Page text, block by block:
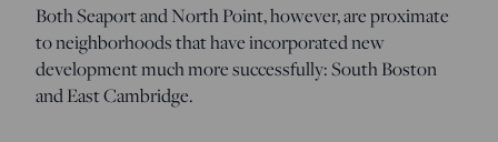
Both Seaport and North Point, however, are proximate
to neighborhoods that have incorporated new
development much more successfully: South Boston
and East Cambridge.